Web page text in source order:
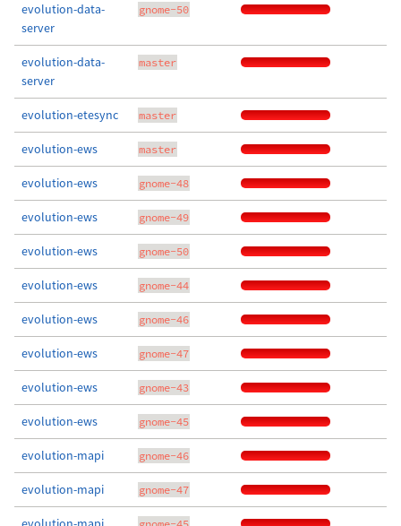
evolution-data-
server
gnome-50
evolution-data-
server
master
evolution-etesync master
evolution-ews master
evolution-ews gnome-48
evolution-ews gnome-49
evolution-ews gnome-50
evolution-ews gnome-44
evolution-ews gnome-46
evolution-ews gnome-47
evolution-ews gnome-43
evolution-ews gnome-45
evolution-mapi gnome-46
evolution-mapi gnome-47